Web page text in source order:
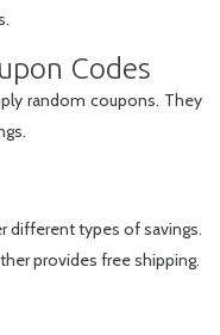
Codes
random coupons. They
types of savings.
provides free shipping.